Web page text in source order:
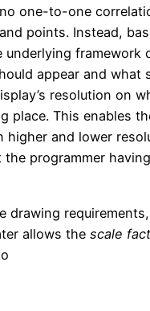
one-to-one
points. Instead,
underlying framework
appear and what
resolution on
place. This enables
higher and lower
the programmer
drawing
allows the scale